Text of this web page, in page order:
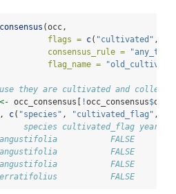
(occ,
flags = c( "cultivated" ,
consensus_rule =
flag_name =
they are cultivated and
<- occ_consensus[ !occ_consensus$
c( "species" , "cultivated_flag" ,
cultivated_flag
FALSE
FALSE
FALSE
serratifolius           FALSE